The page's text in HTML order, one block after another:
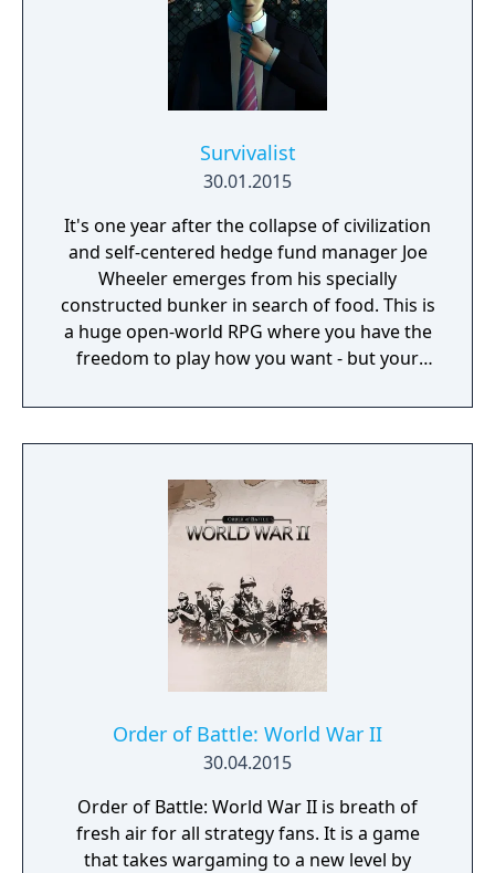
Survivalist
30.01.2015
It's one year after the collapse of civilization
and self-centered hedge fund manager Joe
Wheeler emerges from his specially
constructed bunker in search of food. This is
a huge open-world RPG where you have the
freedom to play how you want - but your
find other survivors, gain their respect, and
build a community. You'll scavenge for
face moral dilemmas, go to war, and uncover
dark, terrible secrets!
Order of Battle: World War II
30.04.2015
Order of Battle: World War II is breath of
fresh air for all strategy fans. It is a game
that takes wargaming to a new level by